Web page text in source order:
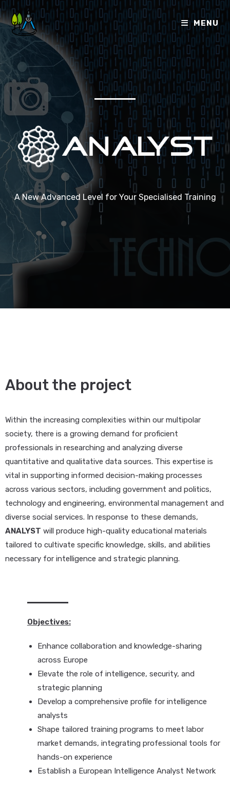
MENU
A New Advanced Level for Your Specialised Training
About the project
Within the increasing complexities within our multipolar
society, there is a growing demand for proficient
professionals in researching and analyzing diverse
quantitative and qualitative data sources. This expertise is
vital in supporting informed decision-making processes
across various sectors, including government and politics,
technology and engineering, environmental management and
diverse social services. In response to these demands,
ANALYST will produce high-quality educational materials
tailored to cultivate specific knowledge, skills, and abilities
necessary for intelligence and strategic planning.
Objectives:
Enhance collaboration and knowledge-sharing
across Europe
Elevate the role of intelligence, security, and
strategic planning
Develop a comprehensive profile for intelligence
analysts
Shape tailored training programs to meet labor
market demands, integrating professional tools for
hands-on experience
Establish a European Intelligence Analyst Network